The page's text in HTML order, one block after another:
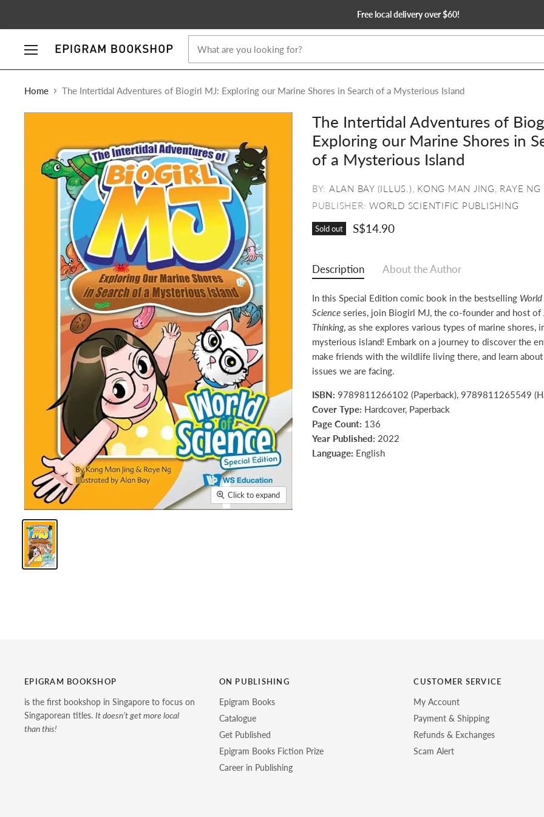
Free local delivery over $60!
Home
The Intertidal Adventures of Biogirl MJ: Exploring our Marine Shores in Search of a Mysterious Island
Click to expand
The Intertidal Adventures of
Exploring our Marine Shores in
of a Mysterious Island
BY: ALAN BAY (ILLUS.) KONG MAN JING
RAYE NG
PUBLISHER:WORLD SCIENTIFIC PUBLISHING
Sold out S$14.90
Description About the Author
In this Special Edition comic book in the bestselling
Scienceseries, join Biogirl MJ, the co-founder and host of
Thinking, as she explores various types of marine shores,
mysterious island! Embark on a journey to discover the
make friends with the wildlife living there, and learn
issues we are facing.
ISBN: 9789811266102 (Paperback), 9789811265549
Cover Type: Hardcover, Paperback
Page Count: 136
Year Published: 2022
Language: English
EPIGRAM BOOKSHOP
is the first bookshop in Singapore to focus on
Singaporean titles. It doesn’t get more local
than this!
ON PUBLISHING
Epigram Books
Catalogue
Get Published
Epigram Books Fiction Prize
Career in Publishing
CUSTOMER SERVICE
My Account
Payment & Shipping
Refunds & Exchanges
Scam Alert